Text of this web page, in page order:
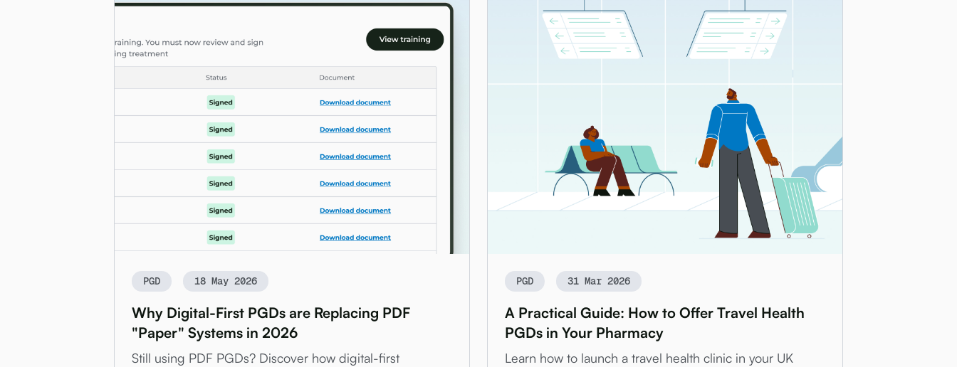
PGD 18 May 2026
Why Digital-First PGDs are Replacing PDF
"Paper" Systems in 2026
Still using PDF PGDs? Discover how digital-first
PGD 31 Mar 2026
A Practical Guide: How to Offer Travel Health
PGDs in Your Pharmacy
Learn how to launch a travel health clinic in your UK